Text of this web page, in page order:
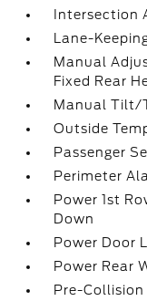
Intersection
Lane-
Manual
Fixed Rear
Manual Tilt/
Outside
Passenger
Perimeter
Power 1st
Down
Power Door
Power Rear
Pre-